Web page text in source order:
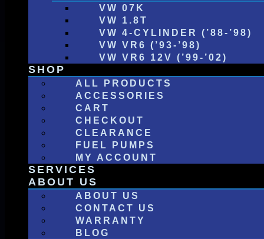
VW 07K
VW 1.8T
VW 4-CYLINDER (’88-’98)
VW VR6 (’93-’98)
VW VR6 12V (’99-’02)
SHOP
ALL PRODUCTS
ACCESSORIES
CART
CHECKOUT
CLEARANCE
FUEL PUMPS
MY ACCOUNT
SERVICES
ABOUT US
ABOUT US
CONTACT US
WARRANTY
BLOG